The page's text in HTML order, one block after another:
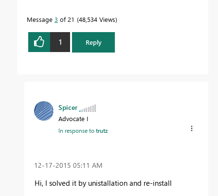
Message 3 of 21 48,534 Views
1 Reply
Spicer
Advocate I
In response totrutz
‎12-17-2015 05:11 AM
Hi, I solved it by unistallation and re-install